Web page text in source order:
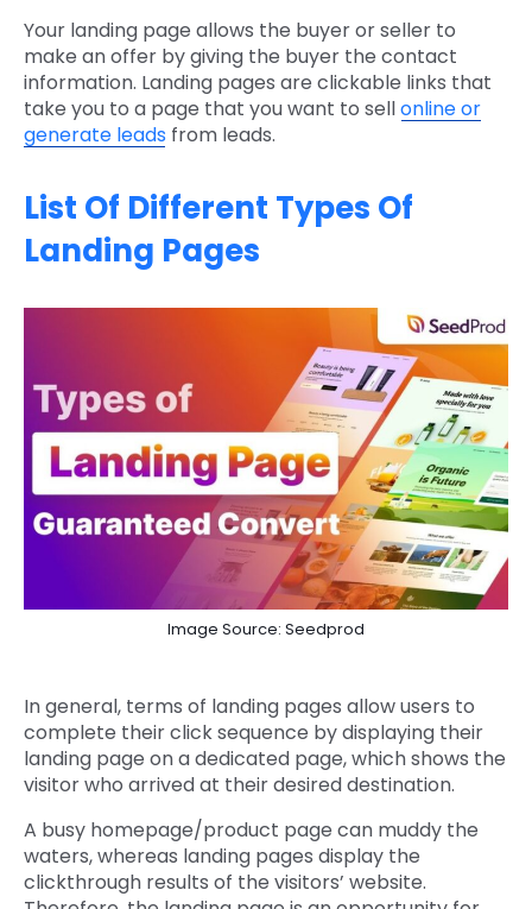
Your landing page allows the buyer or seller to
make an offer by giving the buyer the contact
information. Landing pages are clickable links that
take you to a page that you want to sellonline or
generate leads from leads.
List Of Different Types Of
Landing Pages
Image Source: Seedprod
In general, terms of landing pages allow users to
complete their click sequence by displaying their
landing page on a dedicated page, which shows the
visitor who arrived at their desired destination.
A busy homepage/product page can muddy the
waters, whereas landing pages display the
clickthrough results of the visitors’ website.